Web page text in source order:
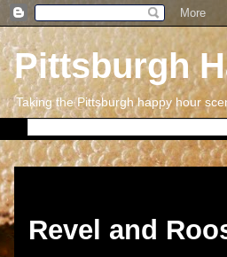
Pittsburgh
Taking the Pittsburgh happy hour
Revel and